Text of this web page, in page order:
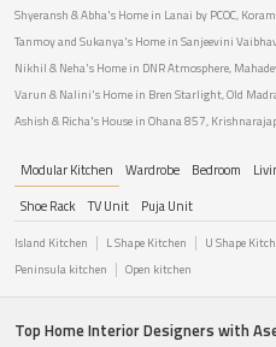
Shyeransh & Abha's Home in Lanai by PCOC,
Tanmoy and Sukanya's Home in Sanjeevini
Nikhil & Neha's Home in DNR Atmosphere,
Varun & Nalini's Home in Bren Starlight, Old
Ashish & Richa's House in Ohana 857,
Modular Kitchen Wardrobe Bedroom
Shoe Rack
TV Unit Puja Unit
Island Kitchen L Shape Kitchen U Shape
Peninsula kitchen
Open kitchen
Top Home Interior Designers with